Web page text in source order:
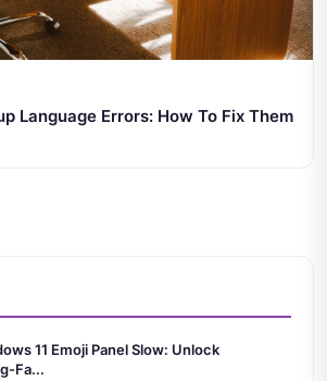
Language Errors: How To Fix Them
11 Emoji Panel Slow: Unlock
Fa...